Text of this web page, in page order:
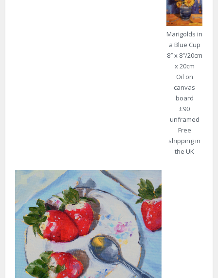
Marigolds in
a Blue Cup
8″ x 8″/20cm
x 20cm
Oil on
canvas
board
£90
unframed
Free
shipping in
the UK